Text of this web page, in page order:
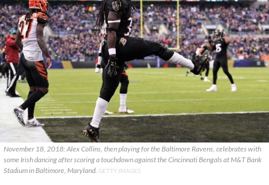
November 18, 2018: Alex Collins, then playing for the Baltimore Ravens, celebrates with
some Irish dancing after scoring a touchdown against the Cincinnati Bengals at M&T Bank
Stadium in Baltimore, Maryland. GETTY IMAGES